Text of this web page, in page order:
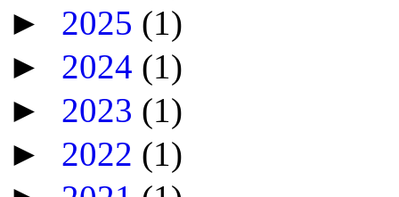
► 2025 (1)
► 2024 (1)
► 2023 (1)
► 2022 (1)